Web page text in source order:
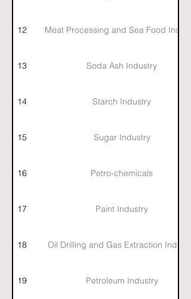
12 Meat Processing and Sea Food
13 Soda Ash Industry
14 Starch Industry
15 Sugar Industry
16 Petro-chemicals
17 Paint Industry
18 Oil Drilling and Gas Extraction Industry
19 Petroleum Industry